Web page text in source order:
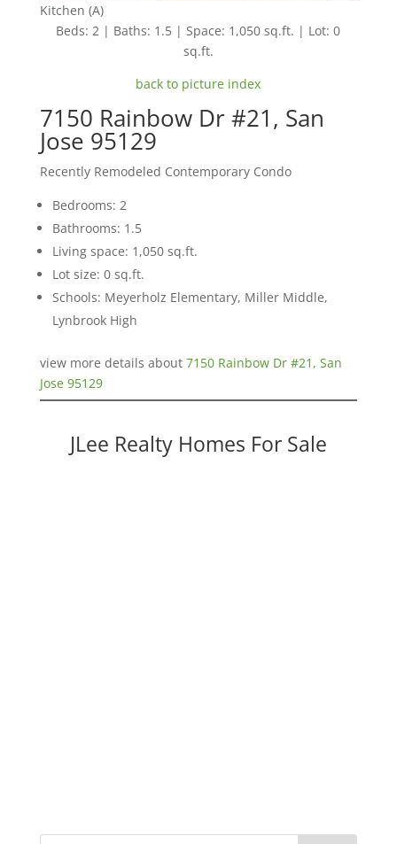
Kitchen (A)
Beds: 2 | Baths: 1.5 | Space: 1,050 sq.ft. | Lot: 0
sq.ft.
back to picture index
7150 Rainbow Dr #21, San
Jose 95129
Recently Remodeled Contemporary Condo
Bedrooms: 2
Bathrooms: 1.5
Living space: 1,050 sq.ft.
Lot size: 0 sq.ft.
Schools: Meyerholz Elementary, Miller Middle,
Lynbrook High
view more details about 7150 Rainbow Dr #21, San
Jose 95129
JLee Realty Homes For Sale